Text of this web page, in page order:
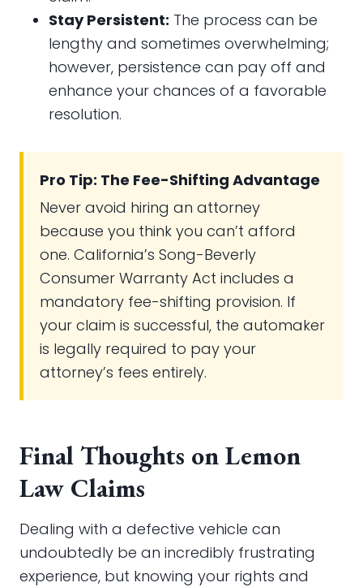
Stay Persistent: The process can be
lengthy and sometimes overwhelming;
however, persistence can pay off and
enhance your chances of a favorable
resolution.
Pro Tip: The Fee-Shifting Advantage
Never avoid hiring an attorney
because you think you can’t afford
one. California’s Song-Beverly
Consumer Warranty Act includes a
mandatory fee-shifting provision. If
your claim is successful, the automaker
is legally required to pay your
attorney’s fees entirely.
Final Thoughts on Lemon
Law Claims
Dealing with a defective vehicle can
undoubtedly be an incredibly frustrating
experience, but knowing your rights and